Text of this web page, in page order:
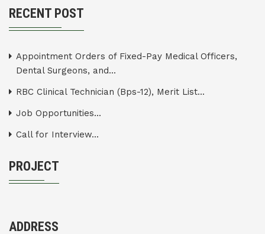
RECENT POST
Appointment Orders of Fixed-Pay Medical Officers,
Dental Surgeons, and...
RBC Clinical Technician (Bps-12), Merit List...
Job Opportunities...
Call for Interview...
PROJECT
ADDRESS